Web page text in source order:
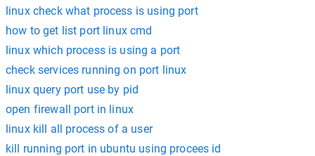
linux check what process is using port
how to get list port linux cmd
linux which process is using a port
check services running on port linux
linux query port use by pid
open firewall port in linux
linux kill all process of a user
kill running port in ubuntu using procees id